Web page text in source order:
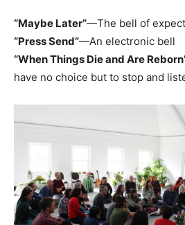
“Maybe Later”—The bell of
“Press Send”—An electronic bell
“When Things Die and Are
have no choice but to stop and